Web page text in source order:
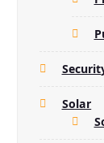
Solar